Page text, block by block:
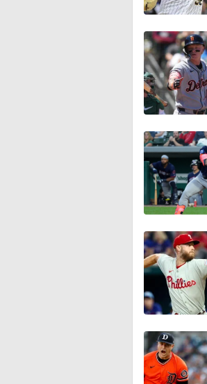
1:52
0:58
0:34
9:24
1:34
1:11